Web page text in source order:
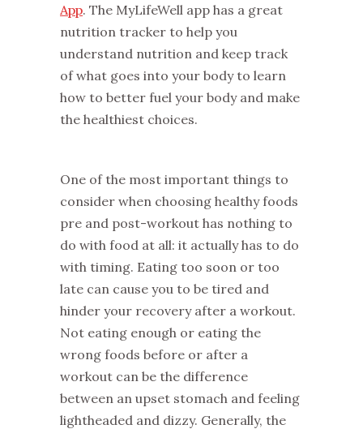
App. The MyLifeWell app has a great
nutrition tracker to help you
understand nutrition and keep track
of what goes into your body to learn
how to better fuel your body and make
the healthiest choices.
One of the most important things to
consider when choosing healthy foods
pre and post-workout has nothing to
do with food at all: it actually has to do
with timing. Eating too soon or too
late can cause you to be tired and
hinder your recovery after a workout.
Not eating enough or eating the
wrong foods before or after a
workout can be the difference
between an upset stomach and feeling
lightheaded and dizzy. Generally, the